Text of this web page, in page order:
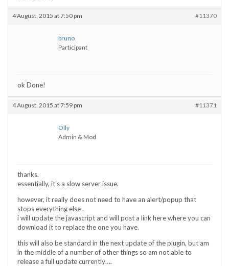
4 August, 2015 at 7:50 pm #11370
bruno
Participant
ok Done!
4 August, 2015 at 7:59 pm #11371
Olly
Admin & Mod
thanks.
essentially, it’s a slow server issue.
however, it really does not need to have an alert/popup that
stops everything else .
i will update the javascript and will post a link here where you can
download it to replace the one you have.
this will also be standard in the next update of the plugin, but am
in the middle of a number of other things so am not able to
release a full update currently….